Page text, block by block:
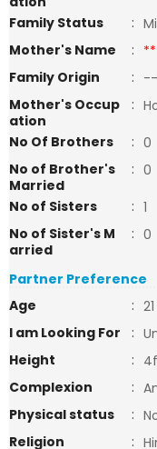
Family Status
:
Mother's Name
:
Family Origin
: --
Mother's Occup
ation
:
No Of Brothers
: 0
No of Brother's
Married
: 0
No of Sisters
: 1
No of Sister's M
arried
: 0
Partner Preference
Age
:
I am Looking For
:
Height
:
Complexion
:
Physical status
:
Religion
: